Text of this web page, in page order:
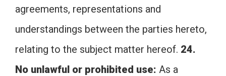
agreements, representations and
understandings between the parties hereto,
relating to the subject matter hereof. 24.
No unlawful or prohibited use: As a